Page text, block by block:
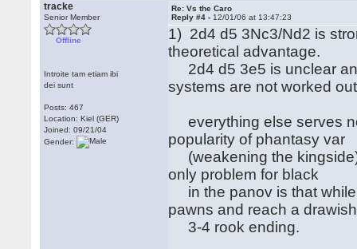
tracke
Senior Member
Offline
Introite tam etiam ibi
dei sunt
Posts: 467
Location: Kiel (GER)
Joined: 09/21/04
Gender:
Re: Vs the Caro
Reply #4 - 12/01/06 at 13:47:23
1) 2d4 d5 3Nc3/Nd2 is
theoretical advantage.
2d4 d5 3e5 is unclear
systems are not worked out
everything else serves
popularity of phantasy var
(weakening the
only problem for black
in the panov is that while
pawns and reach a drawish
3-4 rook ending.